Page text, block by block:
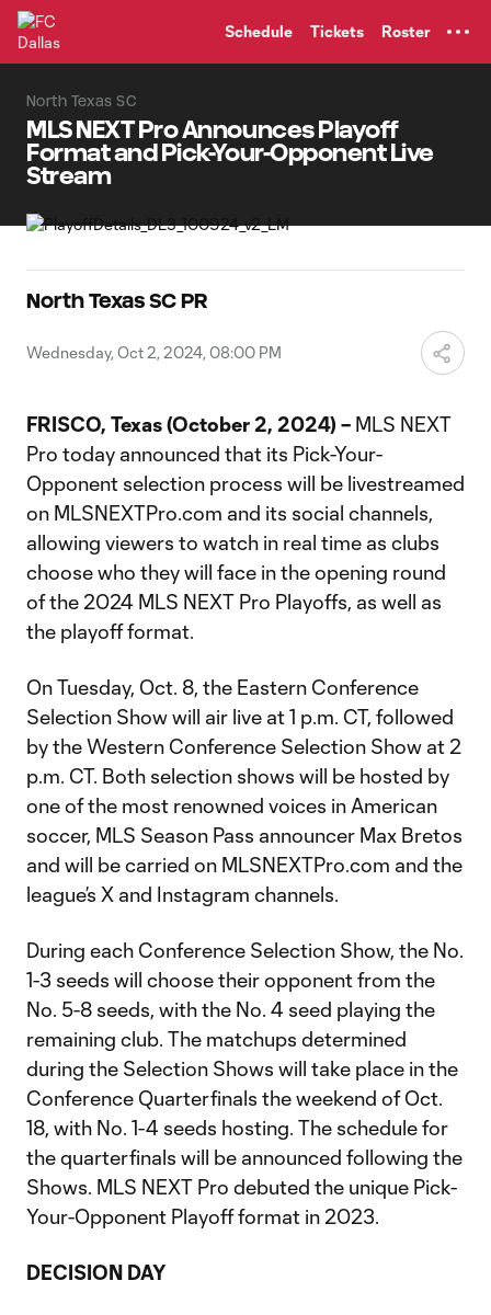
Schedule Tickets Roster
North Texas SC
MLS NEXT Pro Announces Playoff
Format and Pick-Your-Opponent Live
Stream
North Texas SC PR
Wednesday, Oct 2, 2024, 08:00 PM
FRISCO, Texas (October 2, 2024) – MLS NEXT
Pro today announced that its Pick-Your-
Opponent selection process will be livestreamed
on MLSNEXTPro.com and its social channels,
allowing viewers to watch in real time as clubs
choose who they will face in the opening round
of the 2024 MLS NEXT Pro Playoffs, as well as
the playoff format.
On Tuesday, Oct. 8, the Eastern Conference
Selection Show will air live at 1 p.m. CT, followed
by the Western Conference Selection Show at 2
p.m. CT. Both selection shows will be hosted by
one of the most renowned voices in American
soccer, MLS Season Pass announcer Max Bretos
and will be carried on MLSNEXTPro.com and the
league’s X and Instagram channels.
During each Conference Selection Show, the No.
1-3 seeds will choose their opponent from the
No. 5-8 seeds, with the No. 4 seed playing the
remaining club. The matchups determined
during the Selection Shows will take place in the
Conference Quarterfinals the weekend of Oct.
18, with No. 1-4 seeds hosting. The schedule for
the quarterfinals will be announced following the
Shows. MLS NEXT Pro debuted the unique Pick-
Your-Opponent Playoff format in 2023.
DECISION DAY